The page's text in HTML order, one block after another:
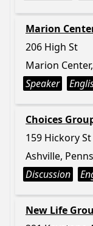
Marion
206 High St
Marion
Speaker
Choices
159 Hickory St
Ashville,
Discussion
New Life